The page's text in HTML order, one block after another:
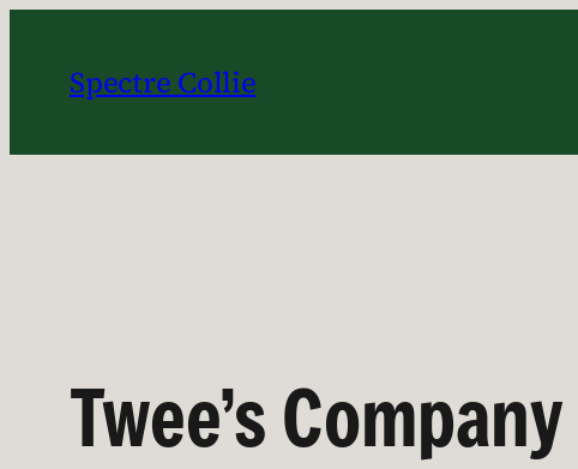
content
Spectre Collie
Twee’s Company